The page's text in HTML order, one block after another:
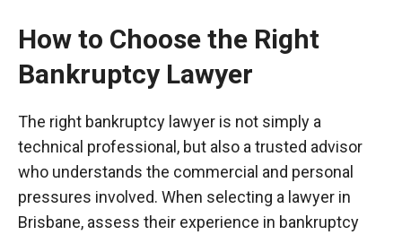
How to Choose the Right
Bankruptcy Lawyer
The right bankruptcy lawyer is not simply a
technical professional, but also a trusted advisor
who understands the commercial and personal
pressures involved. When selecting a lawyer in
Brisbane, assess their experience in bankruptcy